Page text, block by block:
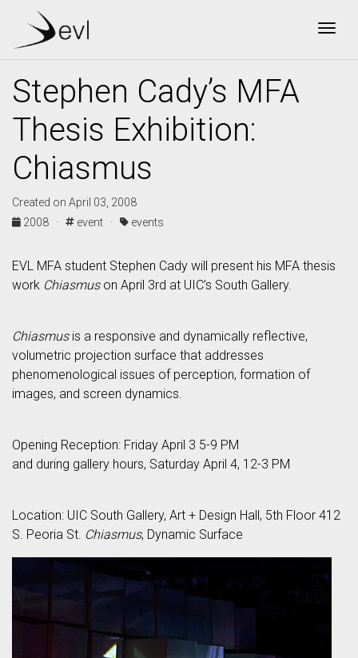
Stephen Cady’s MFA
Thesis Exhibition:
Chiasmus
Created on April 03, 2008
2008 ·
event · events
EVL MFA student Stephen Cady will present his MFA thesis
work Chiasmuson April 3rd at UIC’s South Gallery.
Chiasmusis a responsive and dynamically reflective,
volumetric projection surface that addresses
phenomenological issues of perception, formation of
images, and screen dynamics.
Opening Reception: Friday April 3 5-9 PM
and during gallery hours, Saturday April 4, 12-3 PM
Location: UIC South Gallery, Art + Design Hall, 5th Floor 412
S. Peoria St. Chiasmus, Dynamic Surface